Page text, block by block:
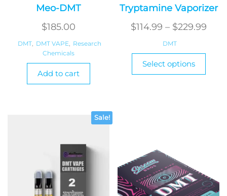
Meo-DMT
$185.00
DMT DMT VAPE
Research
Chemicals
Add to cart
Tryptamine Vaporizer
$114.99 – $229.99
DMT
Select options
This
on
the
Sale!